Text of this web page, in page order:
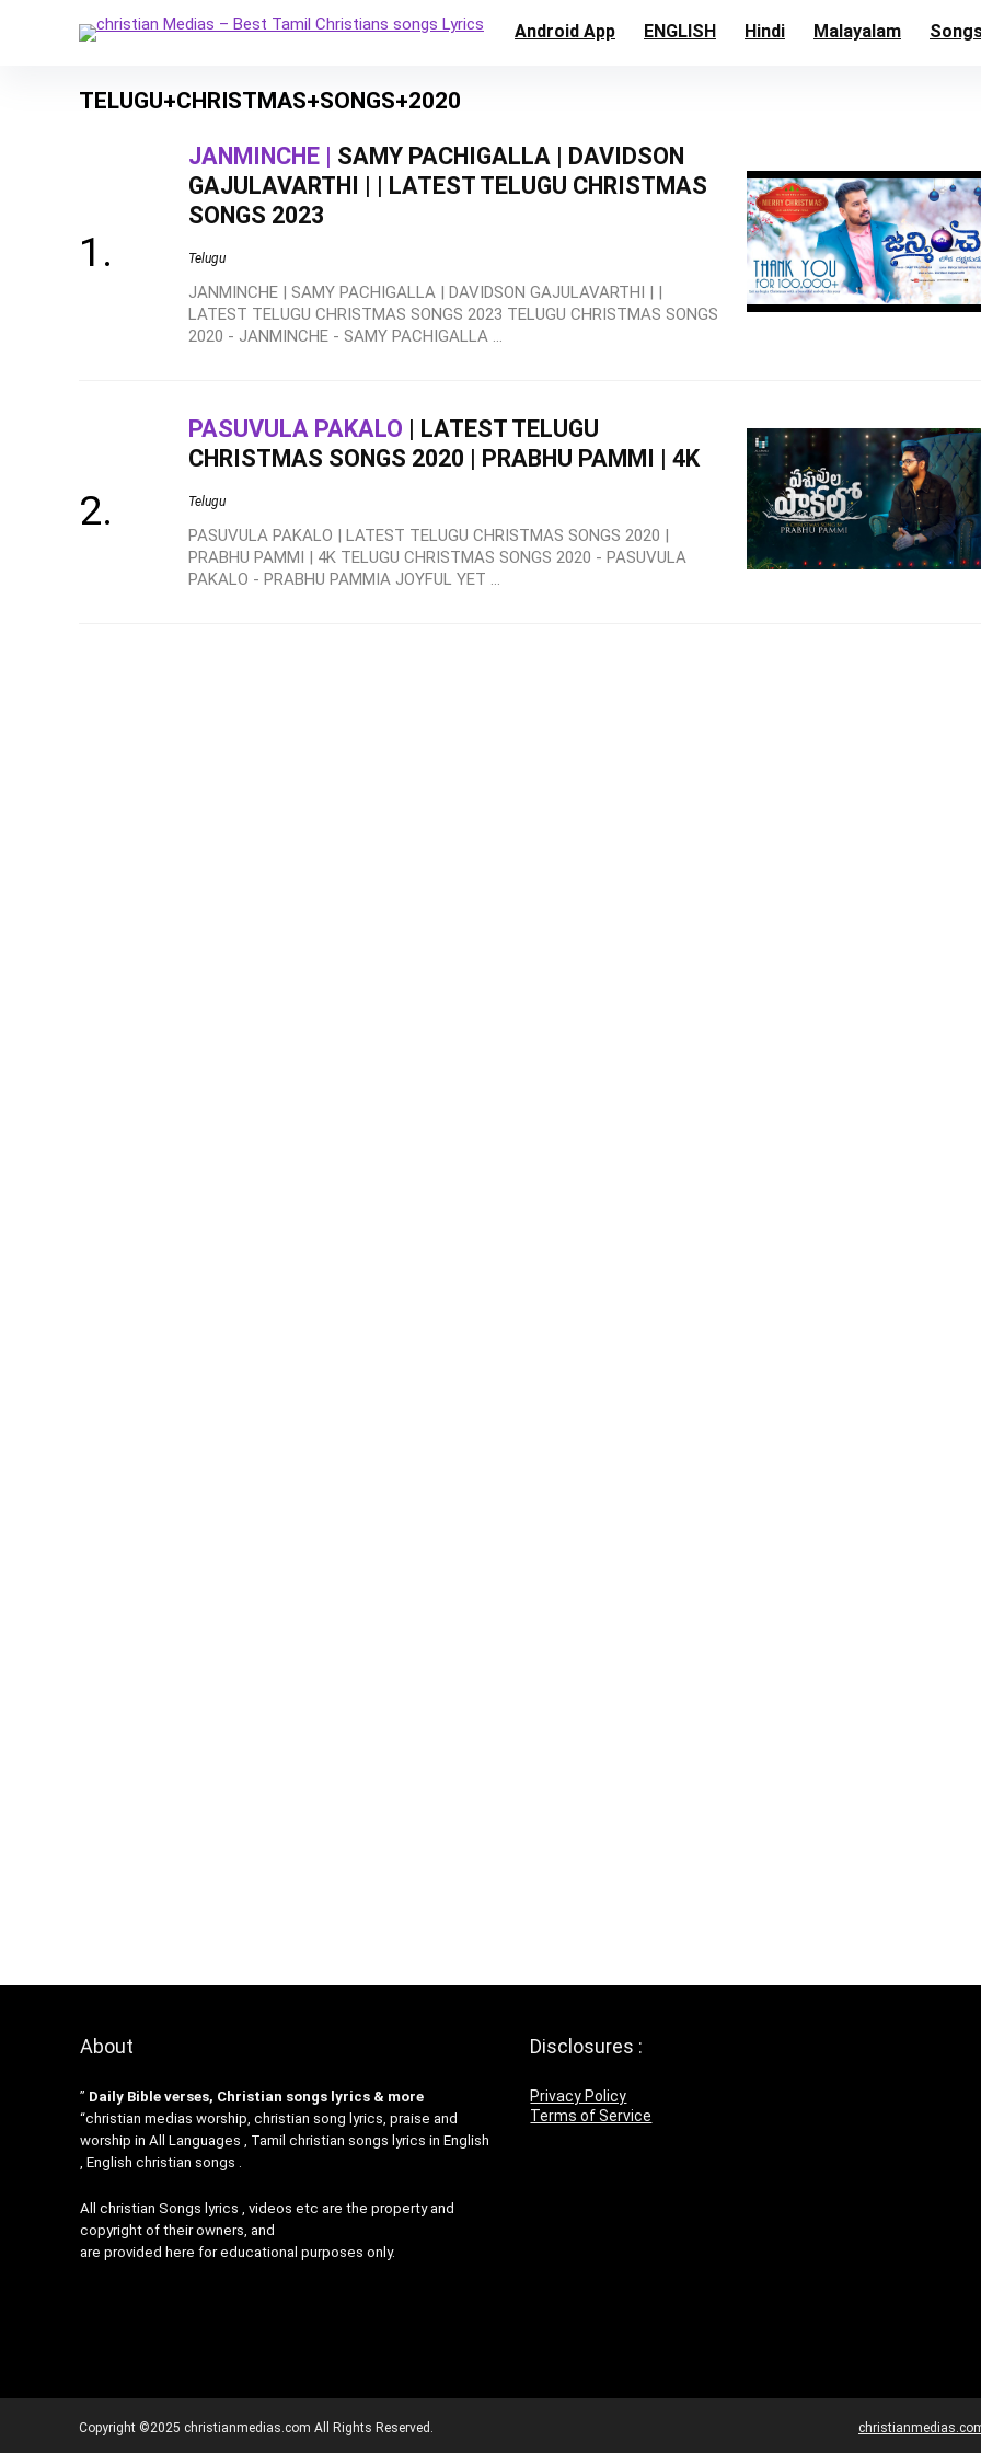
Android App ENGLISH Hindi Malayalam
TELUGU+CHRISTMAS+SONGS+2020
JANMINCHE | SAMY PACHIGALLA | DAVIDSON
GAJULAVARTHI | | LATEST TELUGU CHRISTMAS
SONGS 2023
Telugu
JANMINCHE | SAMY PACHIGALLA | DAVIDSON GAJULAVARTHI | |
LATEST TELUGU CHRISTMAS SONGS 2023 TELUGU CHRISTMAS SONGS
2020 - JANMINCHE - SAMY PACHIGALLA ...
PASUVULA PAKALO | LATEST TELUGU
CHRISTMAS SONGS 2020 | PRABHU PAMMI | 4K
Telugu
PASUVULA PAKALO | LATEST TELUGU CHRISTMAS SONGS 2020 |
PRABHU PAMMI | 4K TELUGU CHRISTMAS SONGS 2020 - PASUVULA
PAKALO - PRABHU PAMMIA JOYFUL YET ...
About
” Daily Bible verses, Christian songs lyrics & more
“christian medias worship, christian song lyrics, praise and
worship in All Languages , Tamil christian songs lyrics in English
, English christian songs .
All christian Songs lyrics , videos etc are the property and
copyright of their owners, and
are provided here for educational purposes only.
Disclosures :
Privacy Policy
Terms of Service
Copyright ©2025 christianmedias.com All Rights Reserved.